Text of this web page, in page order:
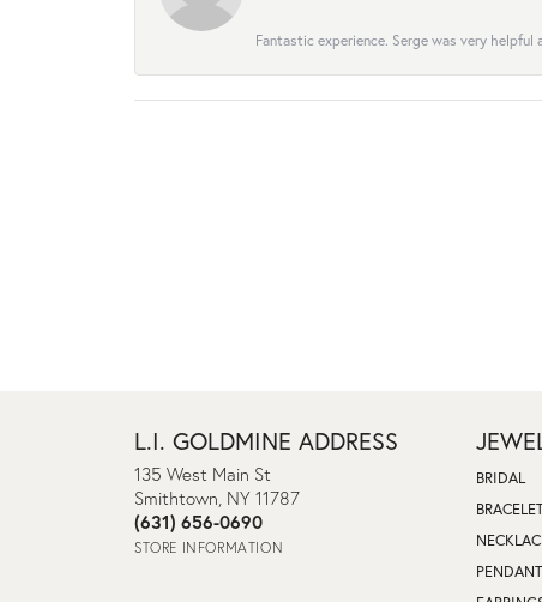
Fantastic experience. Serge was very
L.I. GOLDMINE ADDRESS
135 West Main St
Smithtown, NY 11787
(631) 656-0690
STORE INFORMATION
BRIDAL